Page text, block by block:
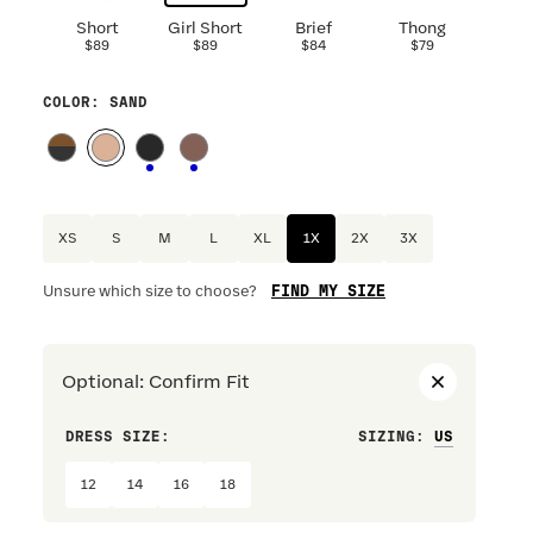
Short
$89
Girl Short
$89
Brief
$84
Thong
$79
COLOR : SAND
XS S M XL 1X 2X 3X
Unsure which size to choose? FIND MY SIZE
Optional : Confirm Fit
DRESS SIZE: SIZING :
12 14 16 18